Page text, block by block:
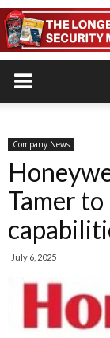
Company News
Tamer
July 6, 2025